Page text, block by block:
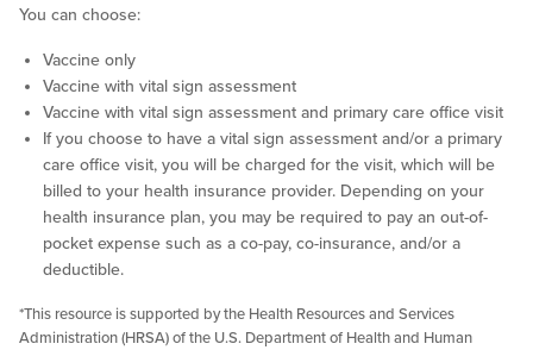
You can choose:
Vaccine only
Vaccine with vital sign assessment
Vaccine with vital sign assessment and primary care office visit
If you choose to have a vital sign assessment and/or a primary
care office visit, you will be charged for the visit, which will be
billed to your health insurance provider. Depending on your
health insurance plan, you may be required to pay an out-of-
pocket expense such as a co-pay, co-insurance, and/or a
deductible.
*This resource is supported by the Health Resources and Services
Administration (HRSA) of the U.S. Department of Health and Human